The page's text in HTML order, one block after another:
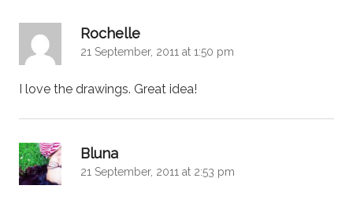
Rochelle
21 September, 2011 at 1:50 pm
I love the drawings. Great idea!
Bluna
21 September, 2011 at 2:53 pm